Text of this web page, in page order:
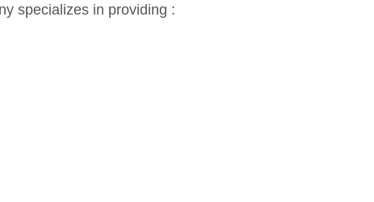
specializes in providing :